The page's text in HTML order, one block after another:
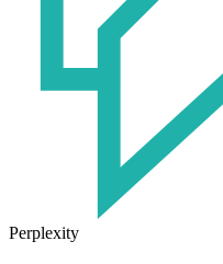
Perplexity